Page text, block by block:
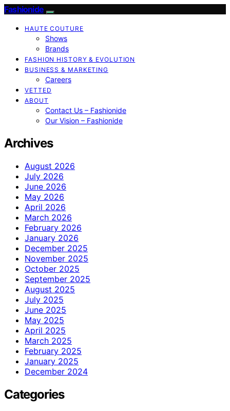
Fashionide
HAUTE COUTURE
Shows
Brands
FASHION HISTORY & EVOLUTION
BUSINESS & MARKETING
Careers
VETTED
ABOUT
Contact Us – Fashionide
Our Vision – Fashionide
Archives
August 2026
July 2026
June 2026
May 2026
April 2026
March 2026
February 2026
January 2026
December 2025
November 2025
October 2025
September 2025
August 2025
July 2025
June 2025
May 2025
April 2025
March 2025
February 2025
January 2025
December 2024
Categories